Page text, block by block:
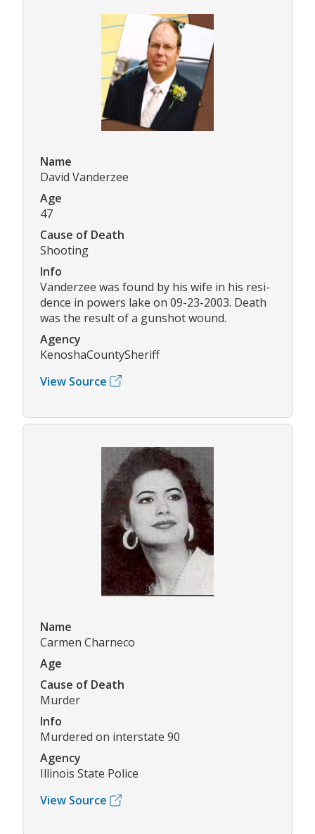
Name
David Vanderzee
Age
47
Cause of Death
Shooting
Info
Vanderzee was found by his wife in his resi-
dence in powers lake on 09-23-2003. Death
was the result of a gunshot wound.
Agency
KenoshaCountySheriff
View Source
Name
Carmen Charneco
Age
Cause of Death
Murder
Info
Murdered on interstate 90
Agency
Illinois State Police
View Source